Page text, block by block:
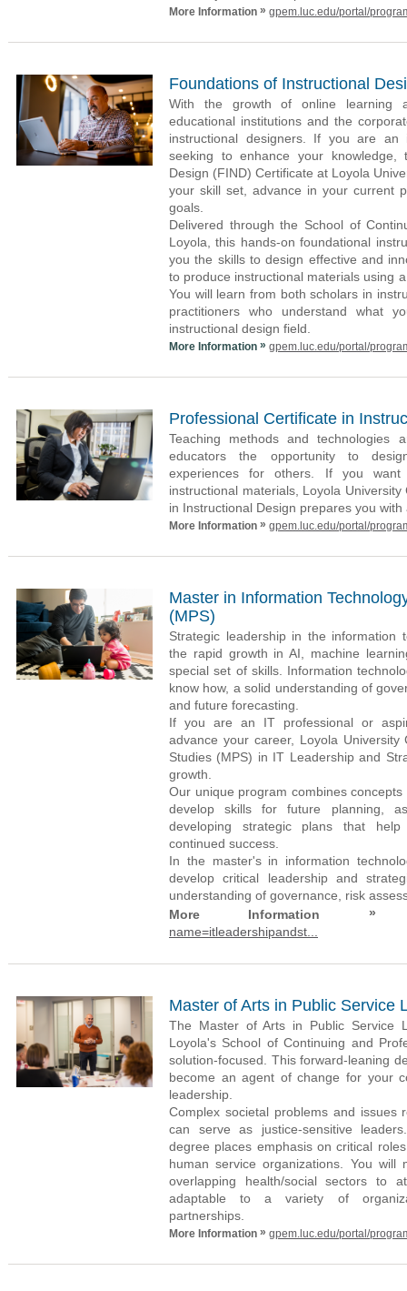
More Information » gpem.luc.edu/portal/
Foundations of Instructional
With the growth of online learning
educational institutions and the
instructional designers. If you are an
seeking to enhance your knowledge,
Design (FIND) Certificate at Loyola
your skill set, advance in your current
goals.
Delivered through the School of
Loyola, this hands-on foundational
you the skills to design effective and
to produce instructional materials using
You will learn from both scholars in
practitioners who understand what
instructional design field.
More Information » gpem.luc.edu/portal/
Professional Certificate in
Teaching methods and technologies
educators the opportunity to
experiences for others. If you want
instructional materials, Loyola
in Instructional Design prepares you
More Information » gpem.luc.edu/portal/
Master in Information
(MPS)
Strategic leadership in the information
the rapid growth in AI, machine
special set of skills. Information
know how, a solid understanding of
and future forecasting.
If you are an IT professional or
advance your career, Loyola University
Studies (MPS) in IT Leadership and
growth.
Our unique program combines
develop skills for future planning,
developing strategic plans that
continued success.
In the master's in information
develop critical leadership and
understanding of governance, risk
More Information »
name=itleadershipandst...
Master of Arts in Public Service
The Master of Arts in Public Service
Loyola's School of Continuing and
solution-focused. This forward-leaning
become an agent of change for your
leadership.
Complex societal problems and issues
can serve as justice-sensitive
degree places emphasis on critical
human service organizations. You will
overlapping health/social sectors to
adaptable to a variety of
partnerships.
More Information » gpem.luc.edu/portal/